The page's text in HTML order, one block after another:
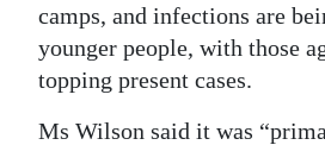
camps, and infections are
younger people, with those
topping present cases.
Ms Wilson said it was